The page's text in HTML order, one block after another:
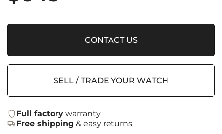
CONTACT US
SELL / TRADE YOUR WATCH
Full factory warranty
Free shipping & easy returns